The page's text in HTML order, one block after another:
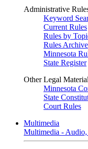
Administrative
Keyword
Current Rules
Rules by
Rules Archive
Minnesota
State Register
Other Legal
Minnesota
State
Court Rules
Multimedia
Multimedia -